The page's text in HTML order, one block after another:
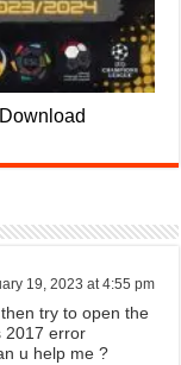
19, 2023 at 4:55 pm
try to open the
2017 error
u help me ?